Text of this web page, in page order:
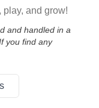
play, and grow!
and handled in a
you find any